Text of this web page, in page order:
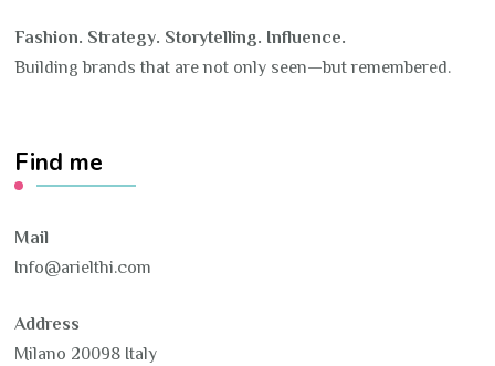
Fashion. Strategy. Storytelling. Influence.
Building brands that are not only seen—but remembered.
Find me
Mail
Info@arielthi.com
Address
Milano 20098 Italy